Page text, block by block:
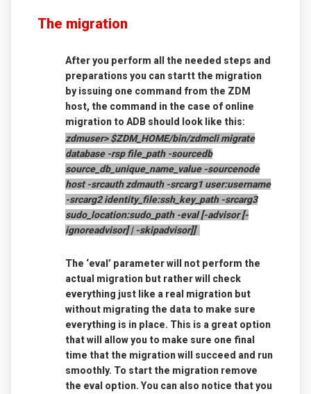
The migration
After you perform all the needed steps and
preparations you can startt the migration
by issuing one command from the ZDM
host, the command in the case of online
migration to ADB should look like this:
zdmuser> $ZDM_HOME/bin/zdmcli migrate
database -rsp file_path -sourcedb
source_db_unique_name_value -sourcenode
host -srcauth zdmauth -srcarg1 user:username
-srcarg2 identity_file:ssh_key_path -srcarg3
sudo_location:sudo_path -eval [-advisor [-
ignoreadvisor] | -skipadvisor]]
The ‘eval’ parameter will not perform the
actual migration but rather will check
everything just like a real migration but
without migrating the data to make sure
everything is in place. This is a great option
that will allow you to make sure one final
time that the migration will succeed and run
smoothly. To start the migration remove
the eval option. You can also notice that you